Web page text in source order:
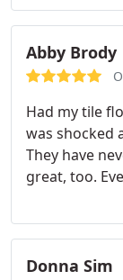
Abby Brody
Had my tile
was shocked
They have
great, too.
responsive
they wear
the door
Donna Sim